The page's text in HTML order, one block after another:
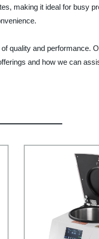
making it ideal for busy
quality and performance.
and how we can